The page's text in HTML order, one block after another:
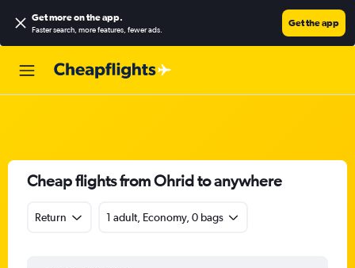
Get more on the app.
Faster search, more features, fewer ads.
Get the app
Cheap flights from Ohrid to anywhere
Return 1 adult, Economy, 0 bags